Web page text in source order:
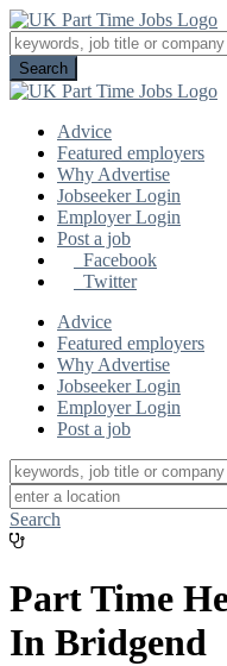
Advice
Featured employers
Why Advertise
Jobseeker Login
Employer Login
Post a job
Facebook
Twitter
Advice
Featured employers
Why Advertise
Jobseeker Login
Employer Login
Post a job
Search
Part Time
In Bridgend